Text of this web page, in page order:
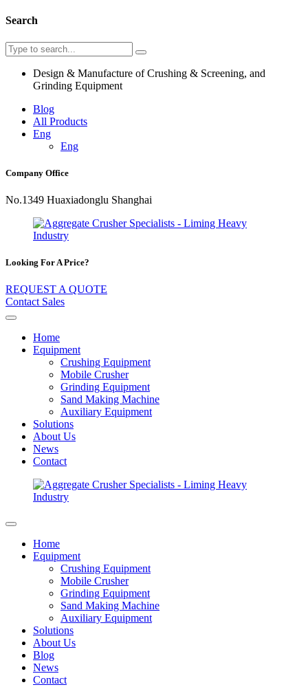
Search
Design & Manufacture of Crushing & Screening, and
Grinding Equipment
Blog
All Products
Eng
Eng
Company Office
No.1349 Huaxiadonglu Shanghai
Looking For A Price?
REQUEST A QUOTE
Contact Sales
Home
Equipment
Crushing Equipment
Mobile Crusher
Grinding Equipment
Sand Making Machine
Auxiliary Equipment
Solutions
About Us
News
Contact
Home
Equipment
Crushing Equipment
Mobile Crusher
Grinding Equipment
Sand Making Machine
Auxiliary Equipment
Solutions
About Us
Blog
News
Contact